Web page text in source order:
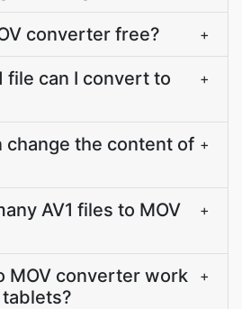
converter free? +
file can I convert to
+
change the content of +
AV1 files to MOV
+
MOV converter work
+